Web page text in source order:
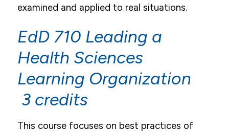
Library
Graduation
Institutional Review Board
Campus Life
examined and applied to real situations.
EdD 710 Leading a
Health Sciences
Learning Organization
3 credits
This course focuses on best practices of